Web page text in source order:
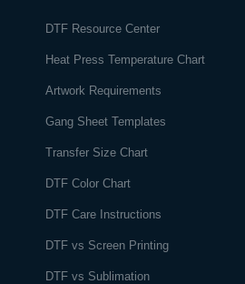
DTF Resource Center
Heat Press Temperature Chart
Artwork Requirements
Gang Sheet Templates
Transfer Size Chart
DTF Color Chart
DTF Care Instructions
DTF vs Screen Printing
DTF vs Sublimation